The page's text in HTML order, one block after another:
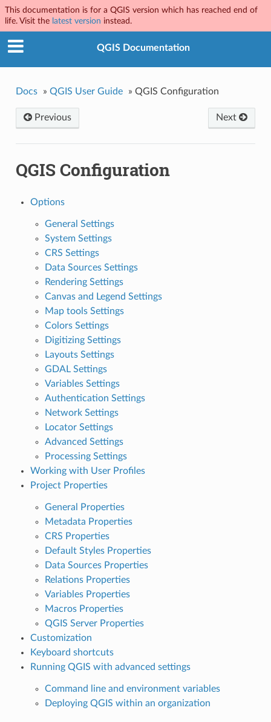
This documentation is for a QGIS version which has reached end of
life. Visit the latest version instead.
QGIS Documentation
Docs » QGIS User Guide » QGIS Configuration
Next
Previous
QGIS Configuration
Options
General Settings
System Settings
CRS Settings
Data Sources Settings
Rendering Settings
Canvas and Legend Settings
Map tools Settings
Colors Settings
Digitizing Settings
Layouts Settings
GDAL Settings
Variables Settings
Authentication Settings
Network Settings
Locator Settings
Advanced Settings
Processing Settings
Working with User Profiles
Project Properties
General Properties
Metadata Properties
CRS Properties
Default Styles Properties
Data Sources Properties
Relations Properties
Variables Properties
Macros Properties
QGIS Server Properties
Customization
Keyboard shortcuts
Running QGIS with advanced settings
Command line and environment variables
Deploying QGIS within an organization